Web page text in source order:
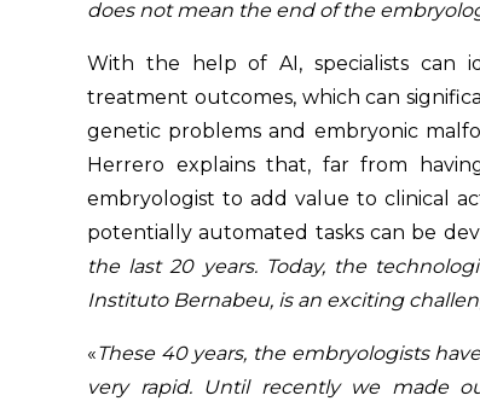
does not mean the end of the
With the help of AI, specialists can
treatment outcomes, which can
genetic problems and embryonic
Herrero explains that, far from
embryologist to add value to clinical
potentially automated tasks can be
the last 20 years. Today, the
Instituto Bernabeu, is an exciting
«These 40 years, the embryologists
very rapid. Until recently we made